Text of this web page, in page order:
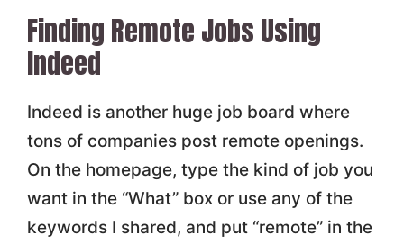
Finding Remote Jobs Using
Indeed
Indeed is another huge job board where
tons of companies post remote openings.
On the homepage, type the kind of job you
want in the “What” box or use any of the
keywords I shared, and put “remote” in the